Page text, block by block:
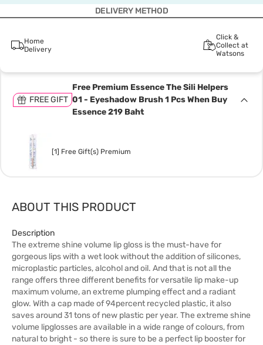
DELIVERY METHOD
Home
Delivery
Click &
Collect at
Watsons
FREE GIFT
Free Premium Essence The Sili Helpers
01 - Eyeshadow Brush 1 Pcs When Buy
Essence 219 Baht
[1] Free Gift(s) Premium
ABOUT THIS PRODUCT
Description
The extreme shine volume lip gloss is the must-have for
gorgeous lips with a wet look without the addition of silicones,
microplastic particles, alcohol and oil. And that is not all the
range offers three different benefits for versatile lip make-up
maximum volume, an extreme plumping effect and a radiant
glow. With a cap made of 94percent recycled plastic, it also
saves around 31 tons of new plastic per year. The extreme shine
volume lipglosses are available in a wide range of colours, from
natural to bright - so there is sure to be a perfect lip booster for